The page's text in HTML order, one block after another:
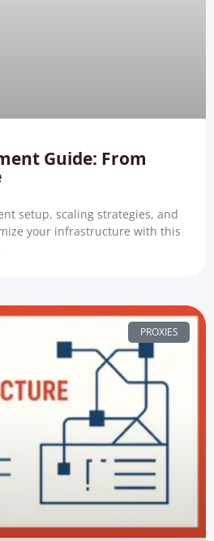
Guide: From
setup, scaling strategies, and
your infrastructure with this
PROXIES